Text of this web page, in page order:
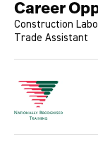
Career
Construction
Trade Assistant